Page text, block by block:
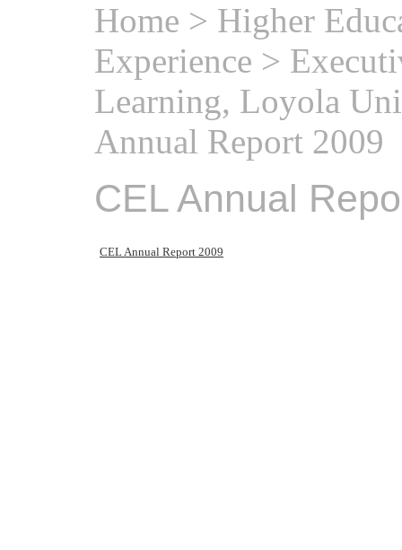
Home > Higher
Experience >
Learning, Loyola
Annual Report 2009
CEL Annual
CEL Annual Report 2009